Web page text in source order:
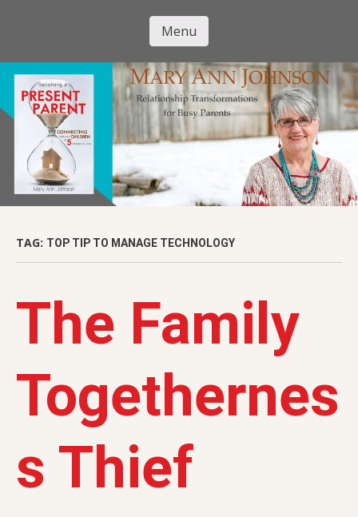
content
Mary Ann
Johnson
Menu
TAG: TOP TIP TO MANAGE TECHNOLOGY
The Family
Togethernes
s Thief